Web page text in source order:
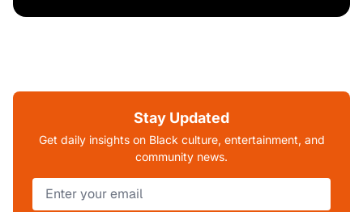
Stay Updated
Get daily insights on Black culture, entertainment, and
community news.